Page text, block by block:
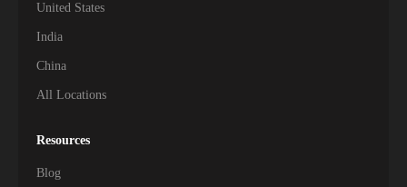
United States
India
China
All Locations
Resources
Blog